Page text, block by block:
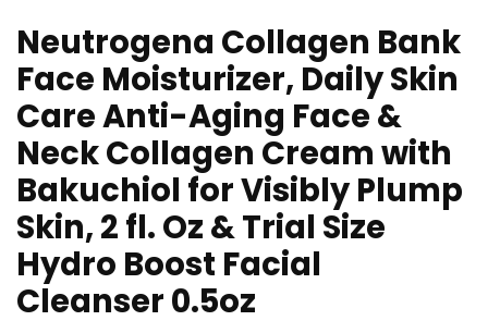
Neutrogena Collagen Bank
Face Moisturizer, Daily Skin
Care Anti-Aging Face &
Neck Collagen Cream with
Bakuchiol for Visibly Plump
Skin, 2 fl. Oz & Trial Size
Hydro Boost Facial
Cleanser 0.5oz